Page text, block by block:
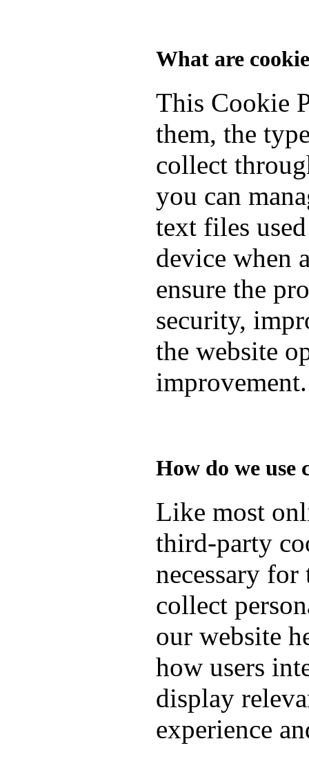
What are
This Cookie
them, the
collect
you can
text files
device when
ensure the
security,
the website
improvement.
How do we use
Like most
third-party
necessary
collect
our website
how users
display
experience